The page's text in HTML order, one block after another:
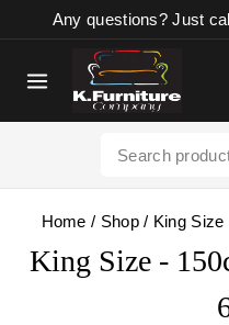
Any questions? Just
Home / Shop / King
King Size -